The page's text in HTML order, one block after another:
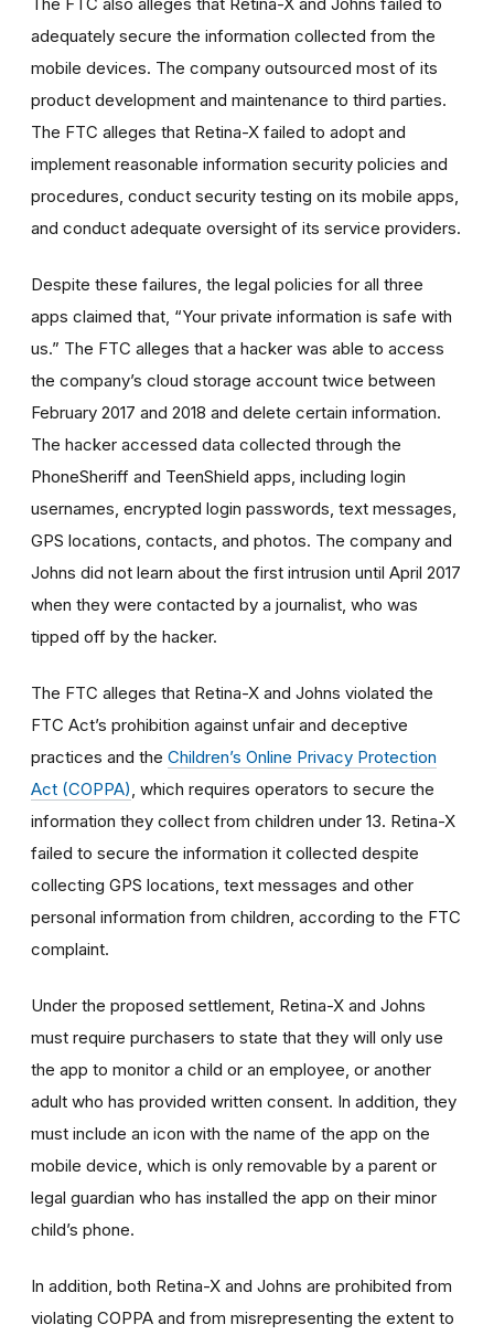
adequately secure the information collected from the
mobile devices. The company outsourced most of its
product development and maintenance to third parties.
The FTC alleges that Retina-X failed to adopt and
implement reasonable information security policies and
procedures, conduct security testing on its mobile apps,
and conduct adequate oversight of its service providers.
Despite these failures, the legal policies for all three
apps claimed that, “Your private information is safe with
us.” The FTC alleges that a hacker was able to access
the company’s cloud storage account twice between
February 2017 and 2018 and delete certain information.
The hacker accessed data collected through the
PhoneSheriff and TeenShield apps, including login
usernames, encrypted login passwords, text messages,
GPS locations, contacts, and photos. The company and
Johns did not learn about the first intrusion until April 2017
when they were contacted by a journalist, who was
tipped off by the hacker.
The FTC alleges that Retina-X and Johns violated the
FTC Act’s prohibition against unfair and deceptive
practices and the Children’s Online Privacy Protection
Act (COPPA) , which requires operators to secure the
information they collect from children under 13. Retina-X
failed to secure the information it collected despite
collecting GPS locations, text messages and other
personal information from children, according to the FTC
complaint.
Under the proposed settlement, Retina-X and Johns
must require purchasers to state that they will only use
the app to monitor a child or an employee, or another
adult who has provided written consent. In addition, they
must include an icon with the name of the app on the
mobile device, which is only removable by a parent or
legal guardian who has installed the app on their minor
child’s phone.
In addition, both Retina-X and Johns are prohibited from
violating COPPA and from misrepresenting the extent to